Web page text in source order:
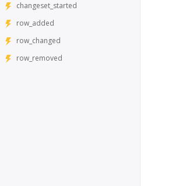
changeset_started
row_added
row_changed
row_removed